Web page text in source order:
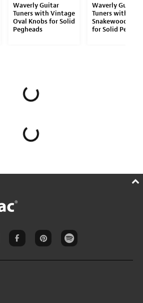
Waverly Guitar
Tuners with Vintage
Oval Knobs for Solid
Pegheads
Waverly Guitar
Tuners with
Snakewood
for Solid